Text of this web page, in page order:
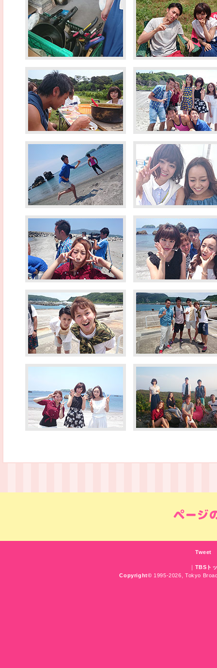
Tweet
｜ TBSト
Copyright© 1995-2026, Tokyo